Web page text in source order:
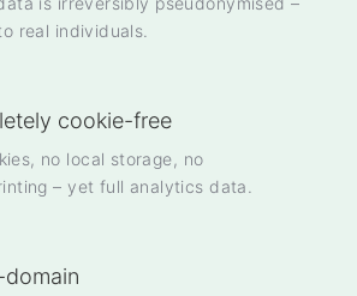
real individuals.
cookie-free
no local storage, no
– yet full analytics data.